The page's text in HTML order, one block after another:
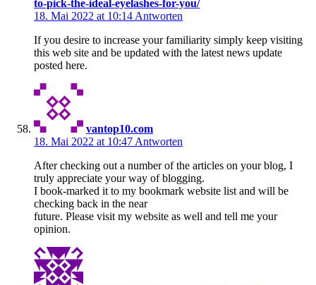
to-pick-the-ideal-eyelashes-for-you/
18. Mai 2022 at 10:14 Antworten
If you desire to increase your familiarity simply keep visiting
this web site and be updated with the latest news update
posted here.
vantop10.com
18. Mai 2022 at 10:47 Antworten
After checking out a number of the articles on your blog, I
truly appreciate your way of blogging.
I book-marked it to my bookmark website list and will be
checking back in the near
future. Please visit my website as well and tell me your
opinion.